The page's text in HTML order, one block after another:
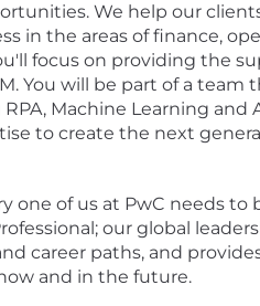
We help our
in the areas of finance,
focus on providing the
You will be part of a team
Machine Learning and
to create the next
one of us at PwC needs to
our global
career paths, and
and in the future.